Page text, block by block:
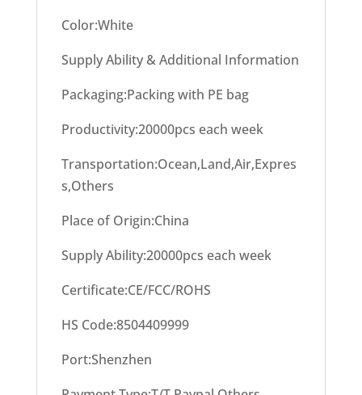
Color:White
Supply Ability & Additional Information
Packaging:Packing with PE bag
Productivity:20000pcs each week
Transportation:Ocean,Land,Air,Expres
s,Others
Place of Origin:China
Supply Ability:20000pcs each week
Certificate:CE/FCC/ROHS
HS Code:8504409999
Port:Shenzhen